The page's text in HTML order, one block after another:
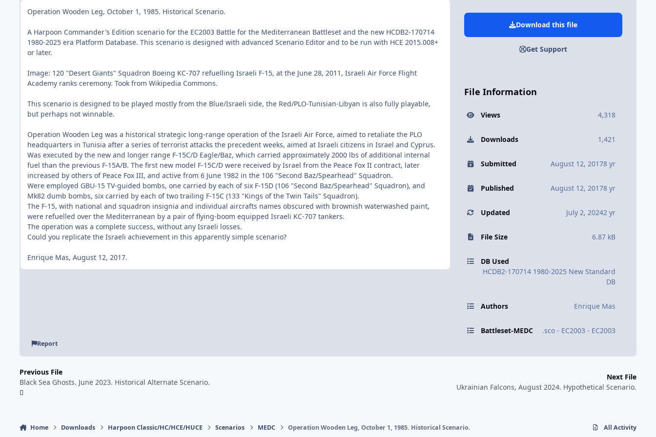
Operation Wooden Leg, October 1, 1985. Historical Scenario.
A Harpoon Commander's Edition scenario for the EC2003 Battle for the Mediterranean Battleset and the new HCDB2-170714
1980-2025 era Platform Database. This scenario is designed with advanced Scenario Editor and to be run with HCE 2015.008+
or later.
Image: 120 "Desert Giants" Squadron Boeing KC-707 refuelling Israeli F-15, at the June 28, 2011, Israeli Air Force Flight
Academy ranks ceremony. Took from Wikipedia Commons.
This scenario is designed to be played mostly from the Blue/Israeli side, the Red/PLO-Tunisian-Libyan is also fully playable,
but perhaps not winnable.
Operation Wooden Leg was a historical strategic long-range operation of the Israeli Air Force, aimed to retaliate the PLO
headquarters in Tunisia after a series of terrorist attacks the precedent weeks, aimed at Israeli citizens in Israel and Cyprus.
Was executed by the new and longer range F-15C/D Eagle/Baz, which carried approximately 2000 lbs of additional internal
fuel than the previous F-15A/B. The first new model F-15C/D were received by Israel from the Peace Fox II contract, later
increased by others of Peace Fox III, and active from 6 June 1982 in the 106 "Second Baz/Spearhead" Squadron.
Were employed GBU-15 TV-guided bombs, one carried by each of six F-15D (106 "Second Baz/Spearhead" Squadron), and
Mk82 dumb bombs, six carried by each of two trailing F-15C (133 "Kings of the Twin Tails" Squadron).
The F-15, with national and squadron insignia and individual aircrafts names obscured with brownish waterwashed paint,
were refuelled over the Mediterranean by a pair of flying-boom equipped Israeli KC-707 tankers.
The operation was a complete success, without any Israeli losses.
Could you replicate the Israeli achievement in this apparently simple scenario?
Enrique Mas, August 12, 2017.
Report
Download this file
Get Support
File Information
Views 4,318
Downloads 1,421
Submitted August 12, 20178 yr
Published August 12, 20178 yr
Updated July 2, 20242 yr
File Size 6.87 kB
DB Used
HCDB2-170714 1980-2025 New Standard
DB
Authors Enrique Mas
Battleset-MEDC .sco - EC2003 - EC2003
Previous File
Black Sea Ghosts. June 2023. Historical Alternate Scenario.
Next File
Ukrainian Falcons, August 2024. Hypothetical Scenario.
Home Downloads Harpoon Classic/HC/HCE/HUCE Scenarios MEDC Operation Wooden Leg, October 1, 1985. Historical Scenario. All Activity